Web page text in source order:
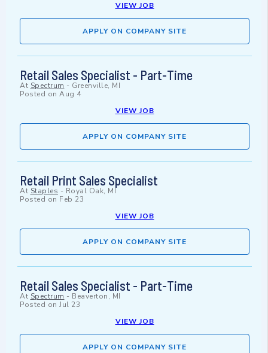
VIEW JOB
APPLY ON COMPANY SITE
Retail Sales Specialist - Part-Time
At Spectrum - Greenville, MI
Posted on Aug 4
VIEW JOB
APPLY ON COMPANY SITE
Retail Print Sales Specialist
At Staples - Royal Oak, MI
Posted on Feb 23
VIEW JOB
APPLY ON COMPANY SITE
Retail Sales Specialist - Part-Time
At Spectrum - Beaverton, MI
Posted on Jul 23
VIEW JOB
APPLY ON COMPANY SITE